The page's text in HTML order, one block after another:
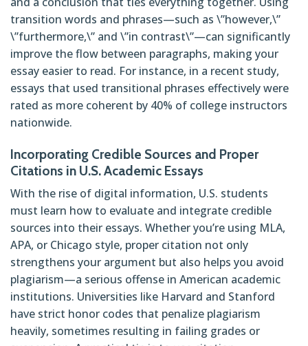
transition words and phrases—such as \”however,\”
\”furthermore,\” and \”in contrast\”—can significantly
improve the flow between paragraphs, making your
essay easier to read. For instance, in a recent study,
essays that used transitional phrases effectively were
rated as more coherent by 40% of college instructors
nationwide.
Incorporating Credible Sources and Proper
Citations in U.S. Academic Essays
With the rise of digital information, U.S. students
must learn how to evaluate and integrate credible
sources into their essays. Whether you’re using MLA,
APA, or Chicago style, proper citation not only
strengthens your argument but also helps you avoid
plagiarism—a serious offense in American academic
institutions. Universities like Harvard and Stanford
have strict honor codes that penalize plagiarism
heavily, sometimes resulting in failing grades or